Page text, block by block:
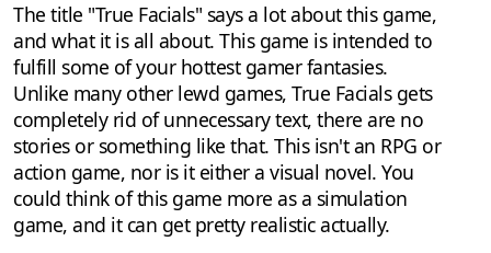
The title "True Facials" says a lot about this game,
and what it is all about. This game is intended to
fulfill some of your hottest gamer fantasies.
Unlike many other lewd games, True Facials gets
completely rid of unnecessary text, there are no
stories or something like that. This isn't an RPG or
action game, nor is it either a visual novel. You
could think of this game more as a simulation
game, and it can get pretty realistic actually.